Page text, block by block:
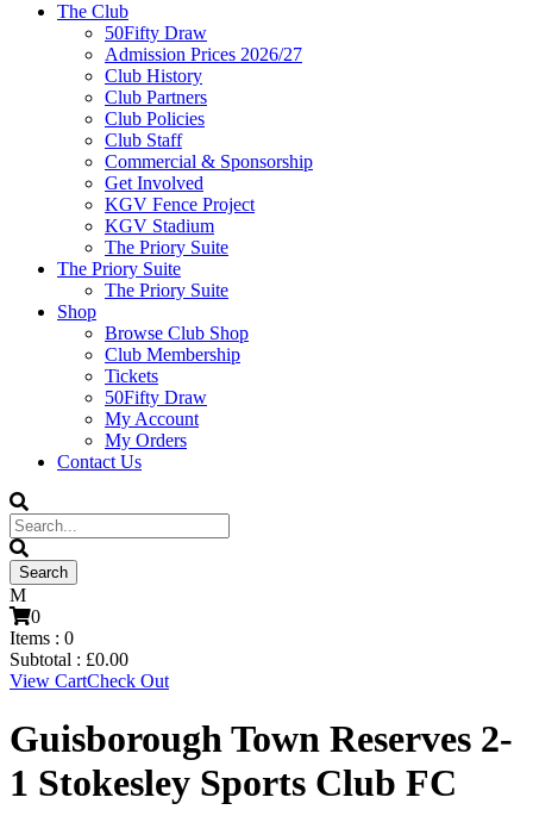
The Club
50Fifty Draw
Admission Prices 2026/27
Club History
Club Partners
Club Policies
Club Staff
Commercial & Sponsorship
Get Involved
KGV Fence Project
KGV Stadium
The Priory Suite
The Priory Suite
The Priory Suite
Shop
Browse Club Shop
Club Membership
Tickets
50Fifty Draw
My Account
My Orders
Contact Us
0
Items : 0
Subtotal : £0.00
View CartCheck Out
Guisborough Town Reserves 2-
1 Stokesley Sports Club FC